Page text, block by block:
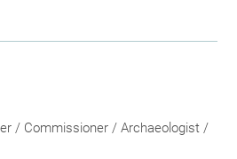
/ Commissioner / Archaeologist /